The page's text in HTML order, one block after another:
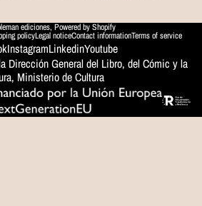
ediciones, Powered by Shopify
policyLegal noticeContact informationTerms of service
InstagramLinkedinYoutube
Dirección General del Libro, del Cómic y la
Ministerio de Cultura